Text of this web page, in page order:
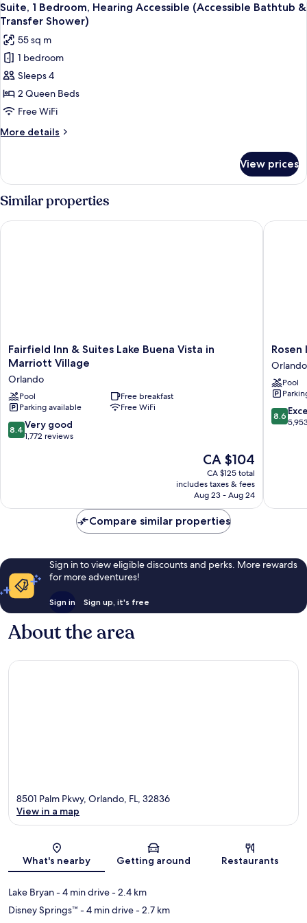
Hearing
Accessible
all
photos
for
Suite,
1
Bedroom,
Hearing
Accessible
(Accessible
&
Transfer
Shower)
6
Suite, 1 Bedroom, Hearing Accessible (Accessible Bathtub &
Transfer Shower)
55 sq m
1 bedroom
Sleeps 4
2 Queen Beds
Free WiFi
More details
More
1
Bedroom,
Hearing
Accessible
(Accessible
View prices
Similar properties
Fairfield
Inn
Suites
Lake
Buena
Vista
in
Fairfield Inn & Suites Lake Buena Vista in
Marriott Village
Orlando
Pool
Free breakfast
Parking available
Free WiFi
8.4
out
reviews
8.4 Very good
1,772 reviews
The
price
is
CA $104
CA $104
CA $125 total
includes taxes & fees
Aug 23 - Aug 24
Fairfield Inn & Suites Lake Buena Vista in Marriott Village
Rosen
Inn
Lake
Buena
Vista
Orlando
Rosen
Orlando
Pool
8.6
out
8.6
Rosen
Compare similar properties
Sign in to view eligible discounts and perks. More rewards
for more adventures!
Sign in Sign up, it's free
About the area
Map
8501 Palm Pkwy, Orlando, FL, 32836
View in a map
What's nearby Getting around Restaurants
Lake Bryan- 4 min drive- 2.4 km
Disney Springs™ - 4 min drive- 2.7 km